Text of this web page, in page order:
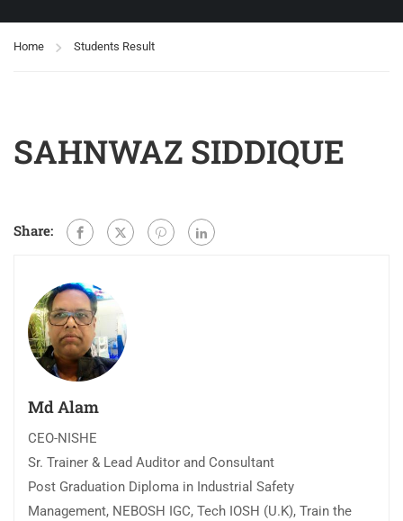
Home Students Result
SAHNWAZ SIDDIQUE
Share:
Md Alam
CEO-NISHE
Sr. Trainer & Lead Auditor and Consultant
Post Graduation Diploma in Industrial Safety
Management, NEBOSH IGC, Tech IOSH (U.K), Train the